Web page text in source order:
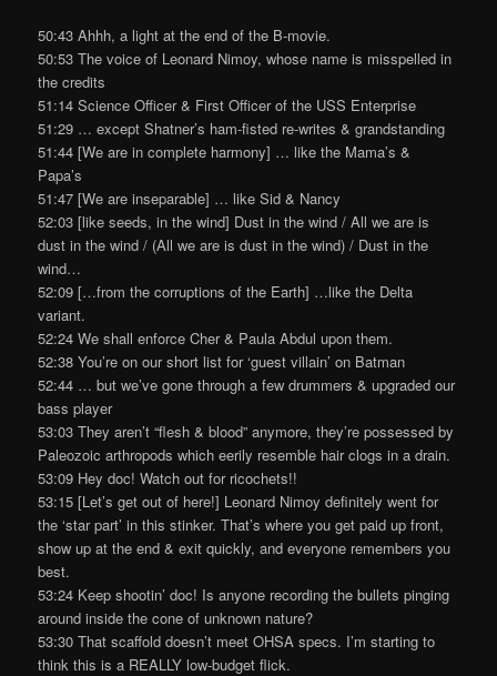
50:43 Ahhh, a light at the end of the B-movie.
50:53 The voice of Leonard Nimoy, whose name is misspelled in
the credits
51:14 Science Officer & First Officer of the USS Enterprise
51:29 … except Shatner’s ham-fisted re-writes & grandstanding
51:44 [We are in complete harmony] … like the Mama’s &
Papa’s
51:47 [We are inseparable] … like Sid & Nancy
52:03 [like seeds, in the wind] Dust in the wind / All we are is
dust in the wind / (All we are is dust in the wind) / Dust in the
wind…
52:09 […from the corruptions of the Earth] …like the Delta
variant.
52:24 We shall enforce Cher & Paula Abdul upon them.
52:38 You’re on our short list for ‘guest villain’ on Batman
52:44 … but we’ve gone through a few drummers & upgraded our
bass player
53:03 They aren’t “flesh & blood” anymore, they’re possessed by
Paleozoic arthropods which eerily resemble hair clogs in a drain.
53:09 Hey doc! Watch out for ricochets!!
53:15 [Let’s get out of here!] Leonard Nimoy definitely went for
the ‘star part’ in this stinker. That’s where you get paid up front,
show up at the end & exit quickly, and everyone remembers you
best.
53:24 Keep shootin’ doc! Is anyone recording the bullets pinging
around inside the cone of unknown nature?
53:30 That scaffold doesn’t meet OHSA specs. I’m starting to
think this is a REALLY low-budget flick.